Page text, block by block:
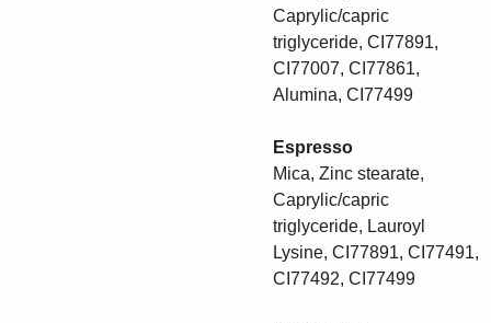
Caprylic/capric
triglyceride, CI77891,
CI77007, CI77861,
Alumina, CI77499
Espresso
Mica, Zinc stearate,
Caprylic/capric
triglyceride, Lauroyl
Lysine, CI77891, CI77491,
CI77492, CI77499